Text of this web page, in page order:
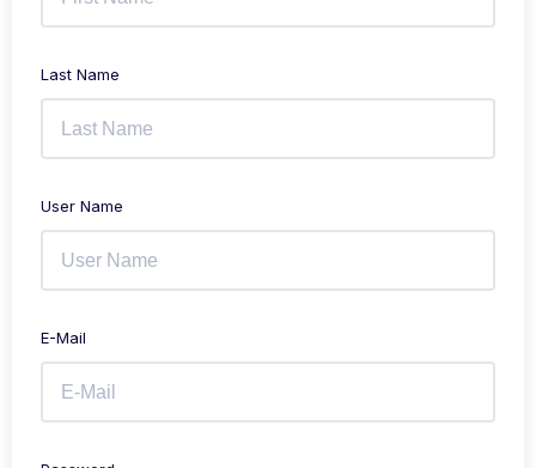
Last Name
User Name
E-Mail